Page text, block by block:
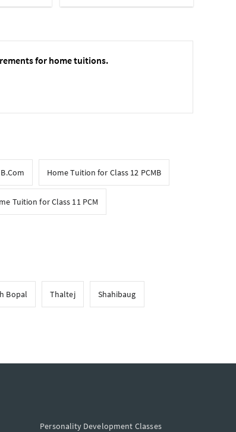
for home tuitions.
B.Com Home Tuition for Class 12 PCMB
Tuition for Class 11 PCM
Bopal Thaltej Shahibaug
Personality Development Classes